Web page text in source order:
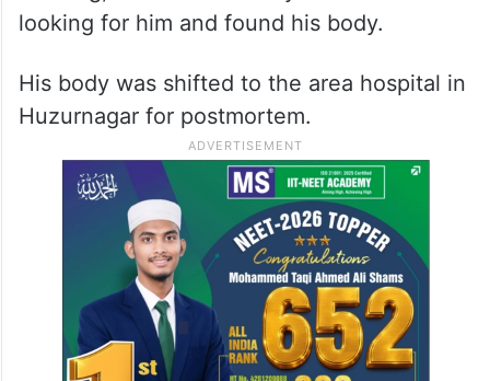
looking for him and found his body.
His body was shifted to the area hospital in
Huzurnagar for postmortem.